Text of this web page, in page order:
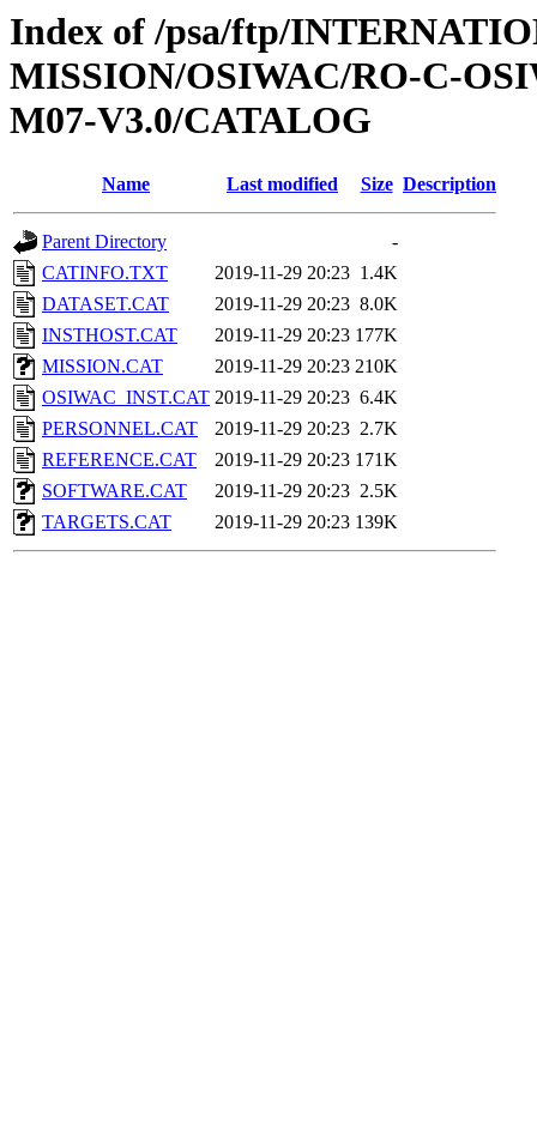
Index of /psa/ftp/
MISSION/OSIWAC/RO-C-
M07-V3.0/CATALOG
Name Last modified Size Description
Parent Directory
-
CATINFO.TXT
2019-11-29 20:23 1.4K
DATASET.CAT
2019-11-29 20:23 8.0K
INSTHOST.CAT
2019-11-29 20:23 177K
MISSION.CAT
2019-11-29 20:23 210K
OSIWAC_INST.CAT 2019-11-29 20:23 6.4K
PERSONNEL.CAT
2019-11-29 20:23 2.7K
REFERENCE.CAT
2019-11-29 20:23 171K
SOFTWARE.CAT
2019-11-29 20:23 2.5K
TARGETS.CAT
2019-11-29 20:23 139K